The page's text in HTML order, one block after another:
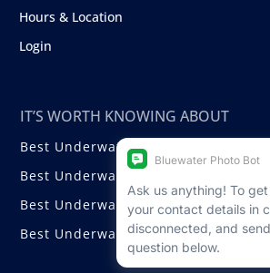
Hours & Location
Login
IT’S WORTH KNOWING ABOUT
Best Underwater Compact Cameras
Best Underwater Mirrorless Cameras
Best Underwater DSLR Cameras
Best Underwater Video Cameras